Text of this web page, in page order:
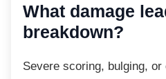
What damage
breakdown?
Severe scoring, bulging,